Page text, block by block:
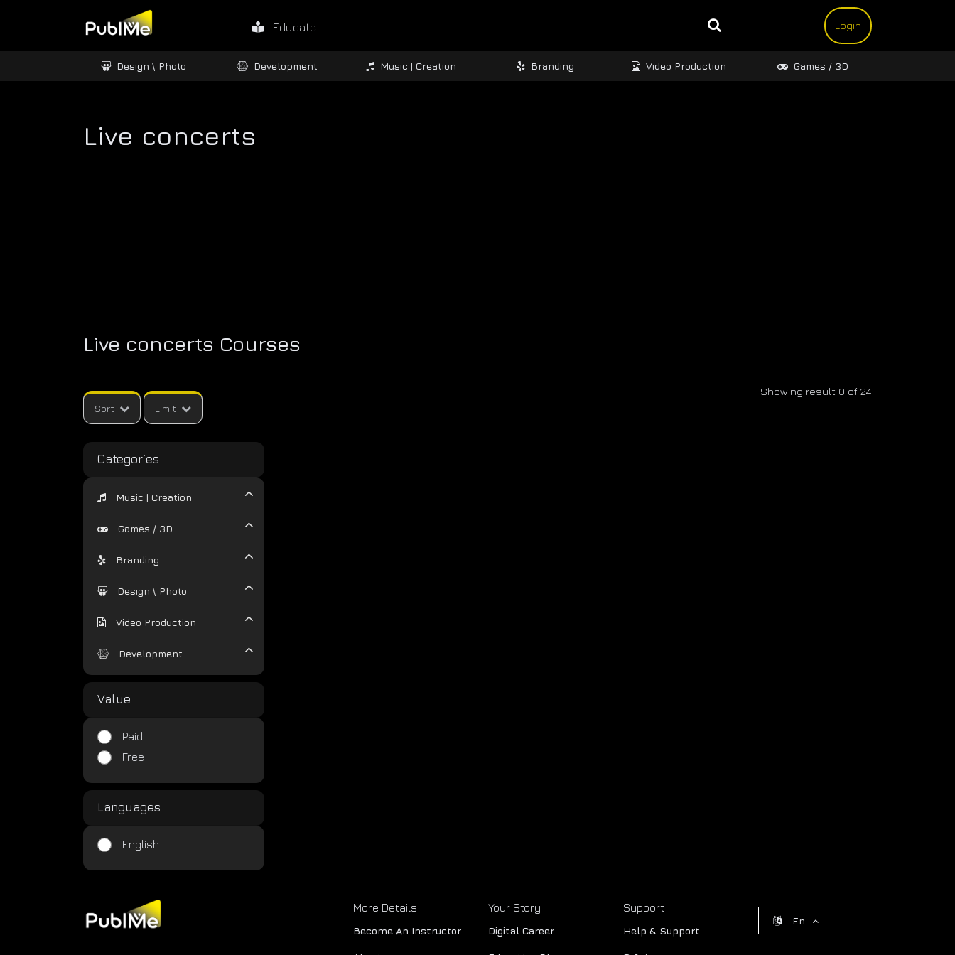
Educate Login
Design \ Photo Development Music | Creation Branding Video Production Games / 3D
Live concerts
Live concerts Courses
Sort Limit
Showing result 0 of 24
Categories
Music | Creation
Games / 3D
Branding
Design \ Photo
Video Production
Development
Value
Paid
Free
Languages
English
More Details
Become An Instructor
Your Story
Digital Career
Support
Help & Support
En